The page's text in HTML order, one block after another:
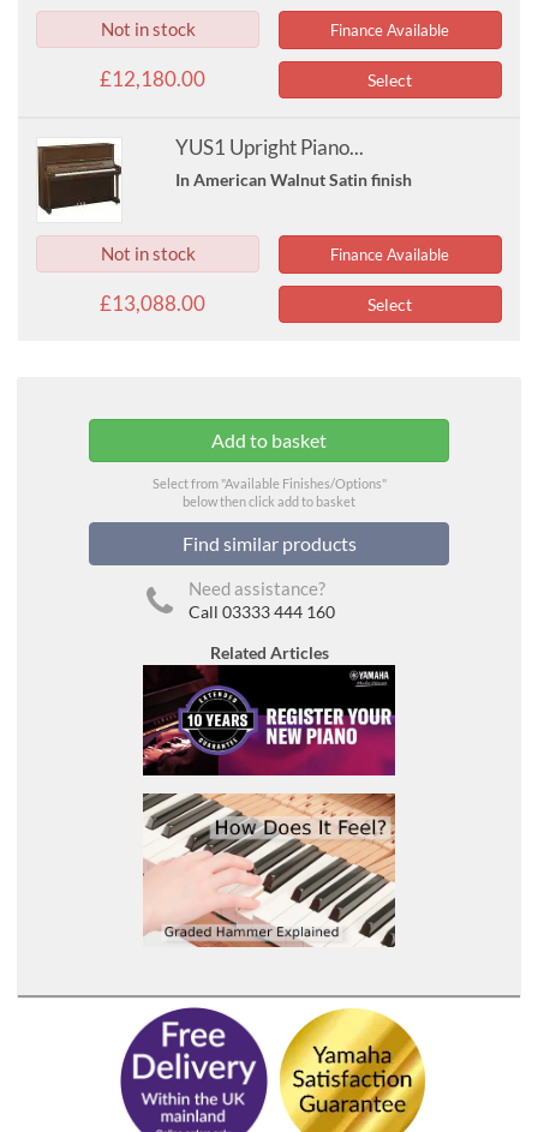
Not in stock Finance Available
£12,180.00 Select
YUS1 Upright Piano...
In American Walnut Satin finish
Not in stock Finance Available
£13,088.00 Select
Select from "Available Finishes/Options"
below then click add to basket
Find similar products
Need assistance?
Call 03333 444 160
Related Articles